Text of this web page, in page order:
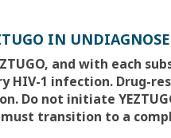
IN
and with each
HIV-1 infection. Drug-
Do not initiate
must transition to a